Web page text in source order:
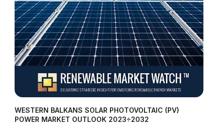
WESTERN BALKANS SOLAR PHOTOVOLTAIC (PV)
POWER MARKET OUTLOOK 2023÷2032